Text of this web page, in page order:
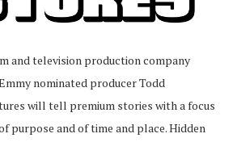
and television production company
nominated producer Todd
will tell premium stories with a focus
purpose and of time and place. Hidden